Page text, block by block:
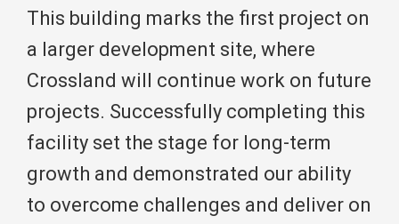
This building marks the first project on
a larger development site, where
Crossland will continue work on future
projects. Successfully completing this
facility set the stage for long-term
growth and demonstrated our ability
to overcome challenges and deliver on